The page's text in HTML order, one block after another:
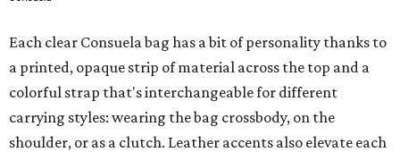
Each clear Consuela bag has a bit of personality thanks to
a printed, opaque strip of material across the top and a
colorful strap that's interchangeable for different
carrying styles: wearing the bag crossbody, on the
shoulder, or as a clutch. Leather accents also elevate each